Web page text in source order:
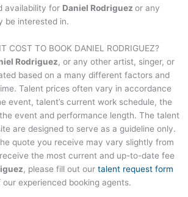
availability for Daniel Rodriguez or any
be interested in.
COST TO BOOK DANIEL RODRIGUEZ?
Rodriguez, or any other artist, singer, or
based on a many different factors and
Talent prices often vary in accordance
event, talent’s current work schedule, the
event and performance length. The talent
are designed to serve as a guideline only.
quote you receive may vary slightly from
the most current and up-to-date fee
, please fill out our talent request form
experienced booking agents.